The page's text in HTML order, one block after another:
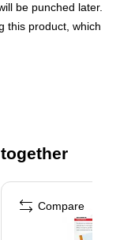
be punched later.
this product, which
classes at school, or
Composed of at
environmentally
Compare